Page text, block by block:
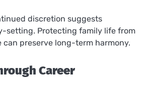
discretion suggests
setting. Protecting family life from
preserve long-term harmony.
Career